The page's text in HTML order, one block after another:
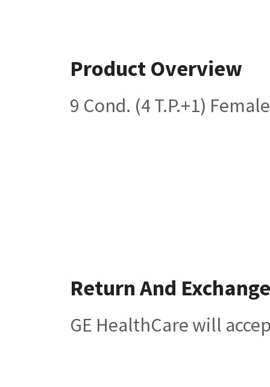
Product Overview
9 Cond. (4 T.P.+1)
Return And
GE HealthCare will